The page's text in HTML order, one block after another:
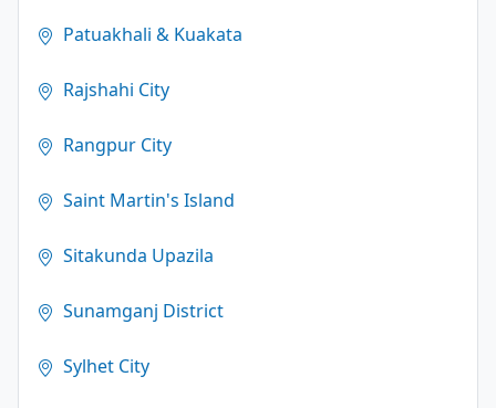
Patuakhali & Kuakata
Rajshahi City
Rangpur City
Saint Martin's Island
Sitakunda Upazila
Sunamganj District
Sylhet City